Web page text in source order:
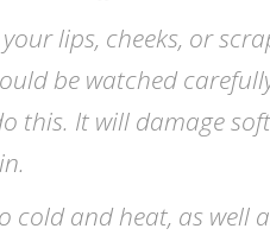
lips, cheeks, or
be watched
this. It will damage
cold and heat, as well